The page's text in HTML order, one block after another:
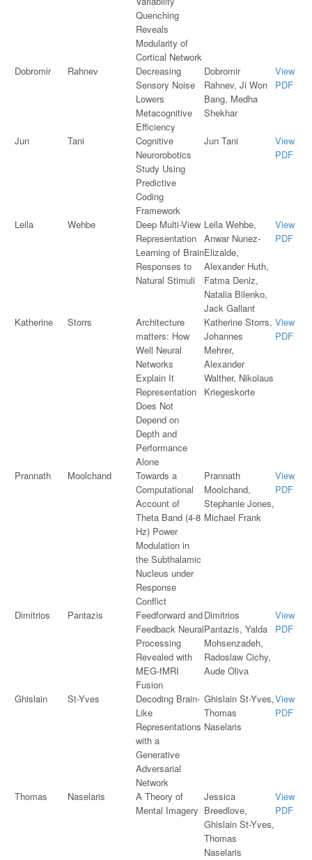
Quenching
Reveals
Modularity of
Cortical Network
Dobromir Rahnev
Decreasing
Sensory Noise
Lowers
Metacognitive
Efficiency
Dobromir
Rahnev, Ji Won
Bang, Medha
Shekhar
View
PDF
Jun Tani
Cognitive
Neurorobotics
Study Using
Predictive
Coding
Framework
Jun Tani
View
PDF
Leila Wehbe
Deep Multi-View
Representation
Learning of Brain
Responses to
Natural Stimuli
Leila Wehbe,
Anwar Nunez-
Elizalde,
Alexander Huth,
Fatma Deniz,
Natalia Bilenko,
Jack Gallant
View
PDF
Katherine Storrs
Architecture
matters: How
Well Neural
Networks
Explain It
Representation
Does Not
Depend on
Depth and
Performance
Alone
Katherine Storrs,
Johannes
Mehrer,
Alexander
Walther, Nikolaus
Kriegeskorte
View
PDF
Prannath Moolchand
Towards a
Computational
Account of
Theta Band (4-8
Hz) Power
Modulation in
the Subthalamic
Nucleus under
Response
Conflict
Prannath
Moolchand,
Stephanie Jones,
Michael Frank
View
PDF
Dimitrios Pantazis
Feedforward and
Feedback Neural
Processing
Revealed with
MEG-fMRI
Fusion
Dimitrios
Pantazis, Yalda
Mohsenzadeh,
Radoslaw Cichy,
Aude Oliva
View
PDF
Ghislain St-Yves
Decoding Brain-
Like
Representations
with a
Generative
Adversarial
Network
Ghislain St-Yves,
Thomas
Naselaris
View
PDF
Thomas Naselaris
A Theory of
Mental Imagery
Jessica
Breedlove,
Ghislain St-Yves,
Thomas
Naselaris
View
PDF